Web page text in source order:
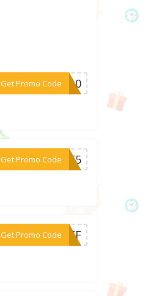
Get Promo Code***IA10
Get Promo Code
***OME5
Get Promo Code
***0OFF